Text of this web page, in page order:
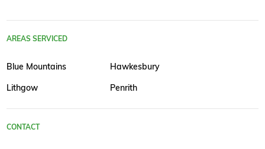
AREAS SERVICED
Blue Mountains Hawkesbury
Lithgow Penrith
CONTACT